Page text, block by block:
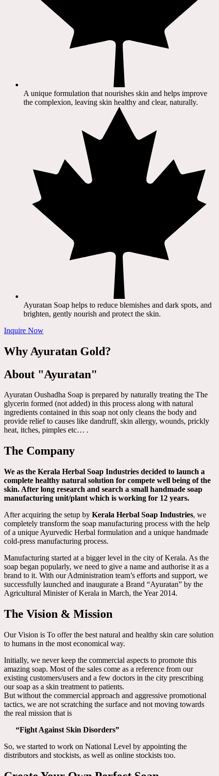
A unique formulation that nourishes skin and helps improve
the complexion, leaving skin healthy and clear, naturally.
Ayuratan Soap helps to reduce blemishes and dark spots, and
brighten, gently nourish and protect the skin.
Inquire Now
Why Ayuratan Gold?
About "Ayuratan"
Ayuratan Oushadha Soap is prepared by naturally treating the The
glycerin formed (not added) in this process along with natural
ingredients contained in this soap not only cleans the body and
provide relief to causes like dandruff, skin allergy, wounds, prickly
heat, itches, pimples etc… .
The Company
We as the Kerala Herbal Soap Industries decided to launch a
complete healthy natural solution for compete well being of the
skin. After long research and search a small handmade soap
manufacturing unit/plant which is working for 12 years.
After acquiring the setup by Kerala Herbal Soap Industries, we
completely transform the soap manufacturing process with the help
of a unique Ayurvedic Herbal formulation and a unique handmade
cold-press manufacturing process.
Manufacturing started at a bigger level in the city of Kerala. As the
soap began popularly, we need to give a name and authorise it as a
brand to it. With our Administration team’s efforts and support, we
successfully launched and inaugurate a Brand “Ayuratan” by the
Agricultural Minister of Kerala in March, the Year 2014.
The Vision & Mission
Our Vision is To offer the best natural and healthy skin care solution
to humans in the most economical way.
Initially, we never keep the commercial aspects to promote this
amazing soap. Most of the sales come as a reference from our
existing customers/users and a few doctors in the city prescribing
our soap as a skin treatment to patients.
But without the commercial approach and aggressive promotional
tactics, we are not scratching the surface and not moving towards
the real mission that is
“Fight Against Skin Disorders”
So, we started to work on National Level by appointing the
distributors and stockists, as well as online stockists too.